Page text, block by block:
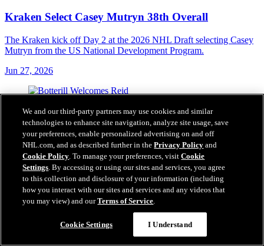
Kraken Select Casey Mutryn 38th Overall
The Kraken kick off Day 2 at the 2026 NHL Draft selecting Casey
Mutryn from the US National Development Program.
Jun 27, 2026
We and our third-party partners may use cookies and similar
technologies to enhance site navigation, analyze site usage, save
your preferences, enable personalized advertising on and off
NHL.com, and as described further in thePrivacy Policy and
Cookie Policy. To manage your preferences, visitCookie
Settings. By accessing or using our sites and services, you agree
to this collection and disclosure of your information (including
how you interact with our sites and services and any videos that
you may view) and ourTerms of Service.
Cookie Settings I Understand